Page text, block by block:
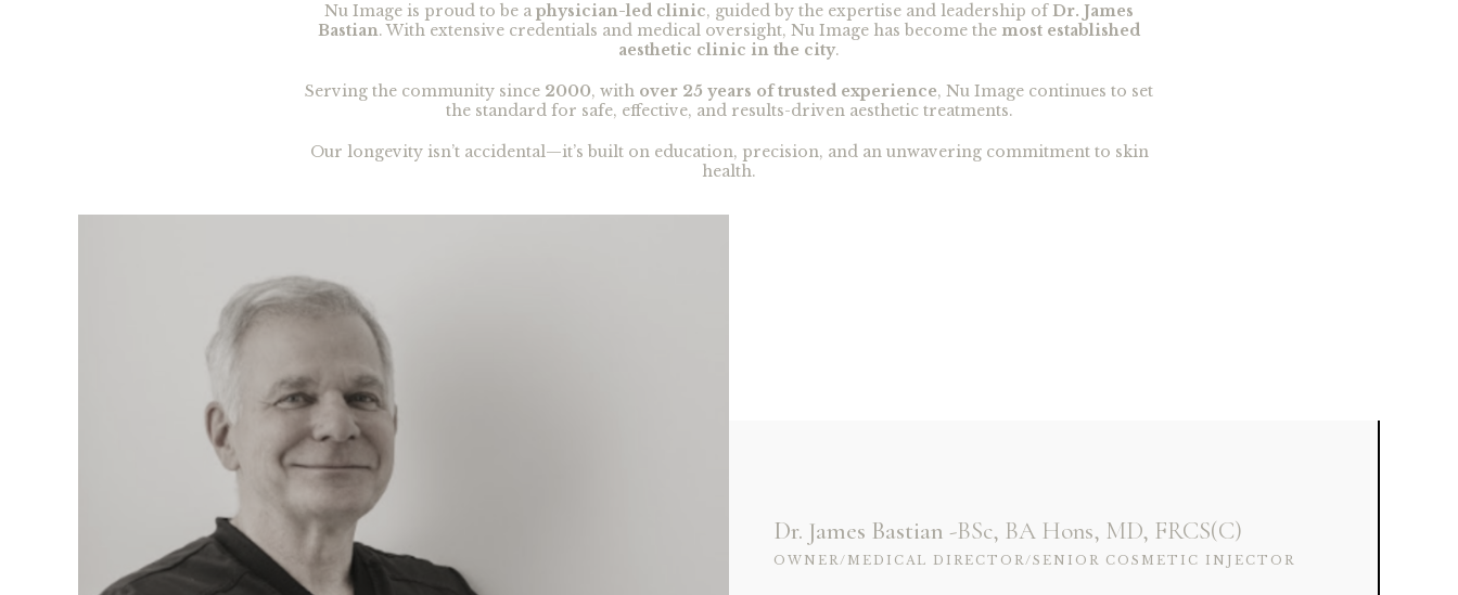
Nu Image is proud to be a physician-led clinic, guided by the expertise and leadership of Dr. James
Bastian. With extensive credentials and medical oversight, Nu Image has become the most established
aesthetic clinic in the city.
Serving the community since 2000, with over 25 years of trusted experience, Nu Image continues to set
the standard for safe, effective, and results-driven aesthetic treatments.
Our longevity isn’t accidental—it’s built on education, precision, and an unwavering commitment to skin
health.
Dr. James Bastian -BSc, BA Hons, MD, FRCS(C)
OWNER/MEDICAL DIRECTOR/SENIOR COSMETIC INJECTOR